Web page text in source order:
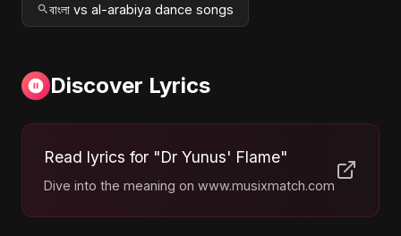
বাংলা vs al-arabiya dance songs
Discover Lyrics
Read lyrics for "Dr Yunus' Flame"
Dive into the meaning on www.musixmatch.com